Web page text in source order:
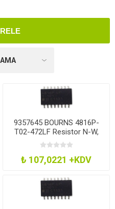
9357645 BOURNS 4816P-
T02-472LF Resistor N-W,
15Res, 4.7K, 2%, Soic
₺ 107,0221 +KDV